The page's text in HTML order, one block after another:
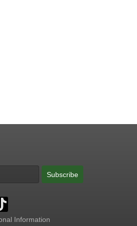
Subscribe
Information